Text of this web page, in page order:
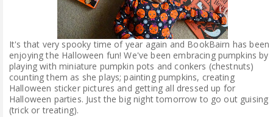
FAVOURITES SHELF
CONTACT US
It's that very spooky time of year again and BookBairn has been
enjoying the Halloween fun! We've been embracing pumpkins by
playing with miniature pumpkin pots and conkers (chestnuts)
counting them as she plays; painting pumpkins, creating
Halloween sticker pictures and getting all dressed up for
Halloween parties. Just the big night tomorrow to go out guising
(trick or treating).